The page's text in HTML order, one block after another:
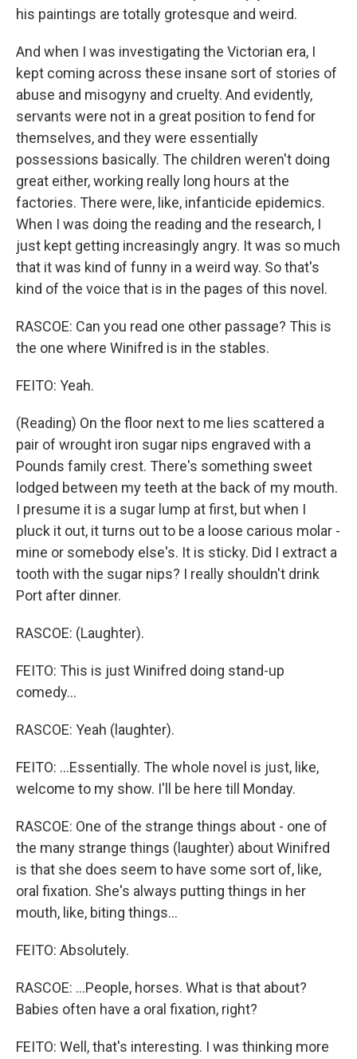
his paintings are totally grotesque and weird.
And when I was investigating the Victorian era, I
kept coming across these insane sort of stories of
abuse and misogyny and cruelty. And evidently,
servants were not in a great position to fend for
themselves, and they were essentially
possessions basically. The children weren't doing
great either, working really long hours at the
factories. There were, like, infanticide epidemics.
When I was doing the reading and the research, I
just kept getting increasingly angry. It was so much
that it was kind of funny in a weird way. So that's
kind of the voice that is in the pages of this novel.
RASCOE: Can you read one other passage? This is
the one where Winifred is in the stables.
FEITO: Yeah.
(Reading) On the floor next to me lies scattered a
pair of wrought iron sugar nips engraved with a
Pounds family crest. There's something sweet
lodged between my teeth at the back of my mouth.
I presume it is a sugar lump at first, but when I
pluck it out, it turns out to be a loose carious molar -
mine or somebody else's. It is sticky. Did I extract a
tooth with the sugar nips? I really shouldn't drink
Port after dinner.
RASCOE: (Laughter).
FEITO: This is just Winifred doing stand-up
comedy...
RASCOE: Yeah (laughter).
FEITO: ...Essentially. The whole novel is just, like,
welcome to my show. I'll be here till Monday.
RASCOE: One of the strange things about - one of
the many strange things (laughter) about Winifred
is that she does seem to have some sort of, like,
oral fixation. She's always putting things in her
mouth, like, biting things...
FEITO: Absolutely.
RASCOE: ...People, horses. What is that about?
Babies often have a oral fixation, right?
FEITO: Well, that's interesting. I was thinking more